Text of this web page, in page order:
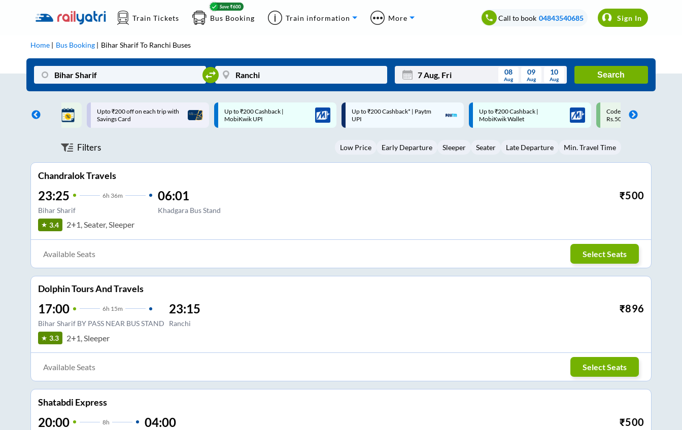
Train Tickets Bus Booking Train information More Call to book 04843540685 Sign In
Home Bus Booking Bihar SharifTo Ranchi Buses
Mon Wed Thu Fri Sat Sun
3 5 6 8 9
08
Aug
09
Aug
10
Aug
Search
on each trip with
Up to ₹200 Cashback |
MobiKwik UPI
Up to ₹200 Cashback* | Paytm
UPI
Up to ₹200 Cashback |
MobiKwik Wallet
Code: SMART | 10% off upto
Rs.50
Upto ₹200 off on each trip
Savings Card
Filters Low Price Early Departure Sleeper Seater Late Departure Min. Travel Time
Chandralok Travels
23:25 6h 36m
Bihar Sharif
06:01
Khadgara Bus Stand
₹500
3.4 2+1, Seater, Sleeper
Available Seats Select Seats
Dolphin Tours And Travels
17:00 6h 15m
Bihar Sharif BY PASS NEAR BUS STAND
23:15
Ranchi
₹896
3.3 2+1, Sleeper
Available Seats Select Seats
Shatabdi Express
20:00 8h 04:00 ₹500